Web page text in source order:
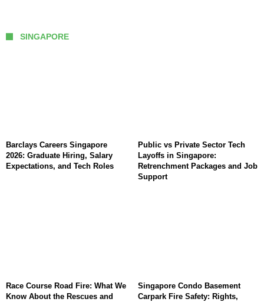
SINGAPORE
Barclays Careers Singapore
2026: Graduate Hiring, Salary
Expectations, and Tech Roles
Public vs Private Sector Tech
Layoffs in Singapore:
Retrenchment Packages and Job
Support
Race Course Road Fire: What We
Know About the Rescues and
Singapore Condo Basement
Carpark Fire Safety: Rights,